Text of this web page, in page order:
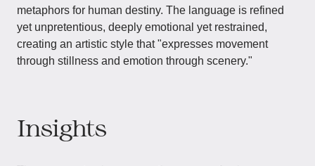
metaphors for human destiny. The language is refined
yet unpretentious, deeply emotional yet restrained,
creating an artistic style that "expresses movement
through stillness and emotion through scenery."
Insights